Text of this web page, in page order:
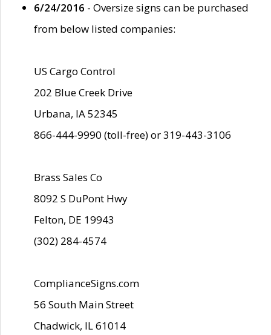
6/24/2016 - Oversize signs can be purchased
from below listed companies:
US Cargo Control
202 Blue Creek Drive
Urbana, IA 52345
866-444-9990 (toll-free) or 319-443-3106
Brass Sales Co
8092 S DuPont Hwy
Felton, DE 19943
(302) 284-4574
ComplianceSigns.com
56 South Main Street
Chadwick, IL 61014